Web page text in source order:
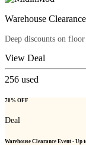
Warehouse
Deep discounts on
View Deal
256 used
70% OFF
Deal
Warehouse Clearance Event - Up